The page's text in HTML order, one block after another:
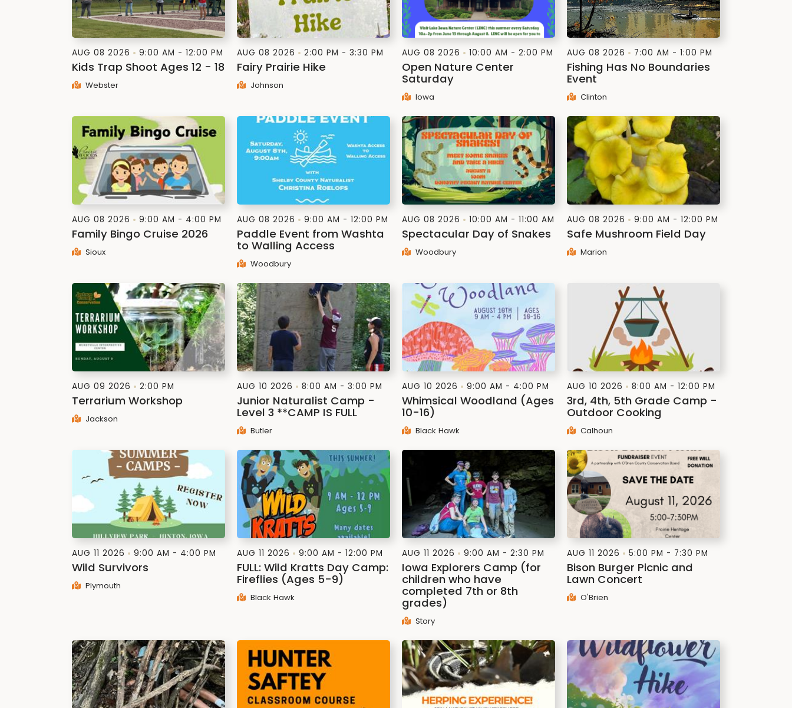
AUG 08 2026 9:00 AM - 12:00 PM
Kids Trap Shoot Ages 12 - 18
Webster
AUG 08 2026 2:00 PM - 3:30 PM
Fairy Prairie Hike
Johnson
AUG 08 2026 10:00 AM - 2:00 PM
Open Nature Center
Saturday
Iowa
AUG 08 2026 7:00 AM - 1:00 PM
Fishing Has No Boundaries
Event
Clinton
AUG 08 2026 9:00 AM - 4:00 PM
Family Bingo Cruise 2026
Sioux
AUG 08 2026 9:00 AM - 12:00 PM
Paddle Event from Washta
to Walling Access
Woodbury
AUG 08 2026 10:00 AM - 11:00 AM
Spectacular Day of Snakes
Woodbury
AUG 08 2026 9:00 AM - 12:00 PM
Safe Mushroom Field Day
Marion
AUG 09 2026 2:00 PM
Terrarium Workshop
Jackson
AUG 10 2026 8:00 AM - 3:00 PM
Junior Naturalist Camp -
Level 3 **CAMP IS FULL
Butler
AUG 10 2026 9:00 AM - 4:00 PM
Whimsical Woodland (Ages
10-16)
Black Hawk
AUG 10 2026 8:00 AM - 12:00 PM
3rd, 4th, 5th Grade Camp -
Outdoor Cooking
Calhoun
AUG 11 2026 9:00 AM - 4:00 PM
Wild Survivors
Plymouth
AUG 11 2026 9:00 AM - 12:00 PM
FULL: Wild Kratts Day Camp:
Fireflies (Ages 5-9)
Black Hawk
AUG 11 2026 9:00 AM - 2:30 PM
Iowa Explorers Camp (for
children who have
completed 7th or 8th
grades)
Story
AUG 11 2026 5:00 PM - 7:30 PM
Bison Burger Picnic and
Lawn Concert
O'Brien